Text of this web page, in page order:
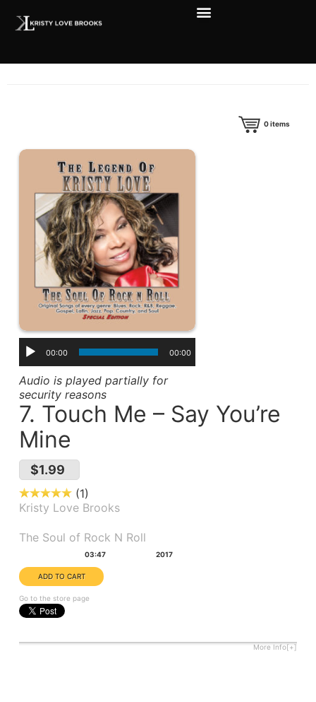
0items
00:00 00:00
Audio is played partially for
security reasons
7. Touch Me – Say You’re
Mine
$1.99
1
Kristy Love Brooks
The Soul of Rock N Roll
03:47 2017
Go to the store page
More Info[+]